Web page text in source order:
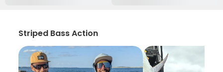
Striped Bass Action